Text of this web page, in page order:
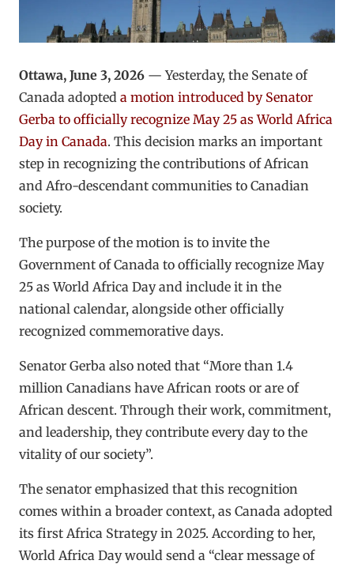
Ottawa, June 3, 2026 — Yesterday, the Senate of
Canada adopted a motion introduced by Senator
Gerba to officially recognize May 25 as World Africa
Day in Canada. This decision marks an important
step in recognizing the contributions of African
and Afro-descendant communities to Canadian
society.
The purpose of the motion is to invite the
Government of Canada to officially recognize May
25 as World Africa Day and include it in the
national calendar, alongside other officially
recognized commemorative days.
Senator Gerba also noted that “More than 1.4
million Canadians have African roots or are of
African descent. Through their work, commitment,
and leadership, they contribute every day to the
vitality of our society”.
The senator emphasized that this recognition
comes within a broader context, as Canada adopted
its first Africa Strategy in 2025. According to her,
World Africa Day would send a “clear message of